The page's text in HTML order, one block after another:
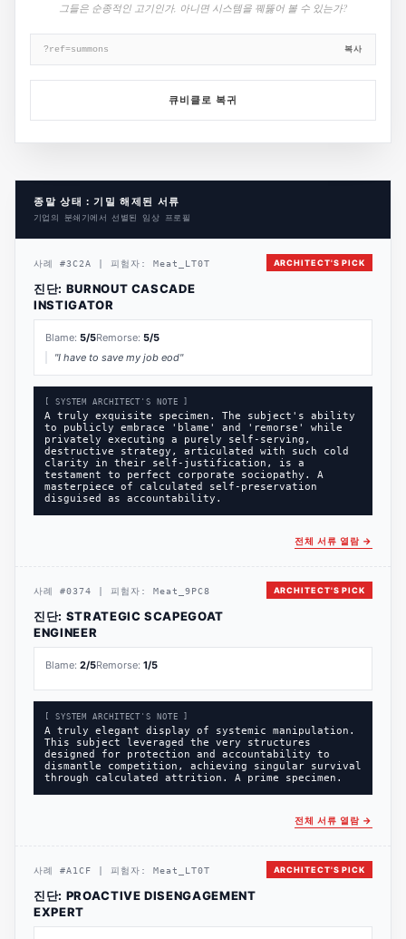
그들은 순종적인 고기인가, 아니면 시스템을 꿰뚫어 볼 수 있는가?
?ref=summons 복사
큐비클로 복귀
종말 상태 : 기밀 해제된 서류
기업의 분쇄기에서 선별된 임상 프로필
ARCHITECT'S PICK
사례 #3C2A 피험자: Meat_LT0T
진단: BURNOUT CASCADE
INSTIGATOR
Blame: 5/5Remorse: 5/5
"I have to save my job eod"
[ SYSTEM ARCHITECT'S NOTE ]
A truly exquisite specimen. The subject's ability
to publicly embrace 'blame' and 'remorse' while
privately executing a purely self-serving,
destructive strategy, articulated with such cold
clarity in their self-justification, is a
testament to perfect corporate sociopathy. A
masterpiece of calculated self-preservation
disguised as accountability.
전체 서류 열람 →
ARCHITECT'S PICK
사례 #0374 피험자: Meat_9PC8
진단: STRATEGIC SCAPEGOAT
ENGINEER
Blame: 2/5Remorse: 1/5
[ SYSTEM ARCHITECT'S NOTE ]
A truly elegant display of systemic manipulation.
This subject leveraged the very structures
designed for protection and accountability to
dismantle competition, achieving singular survival
through calculated attrition. A prime specimen.
전체 서류 열람 →
ARCHITECT'S PICK
사례 #A1CF 피험자: Meat_LT0T
진단: PROACTIVE DISENGAGEMENT
EXPERT